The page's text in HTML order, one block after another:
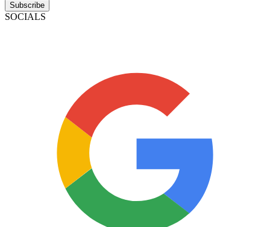
Subscribe
SOCIALS